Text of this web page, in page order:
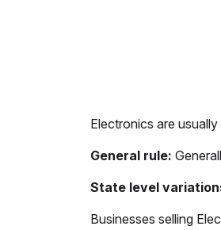
Electronics are
General rule:
State level
Businesses selling